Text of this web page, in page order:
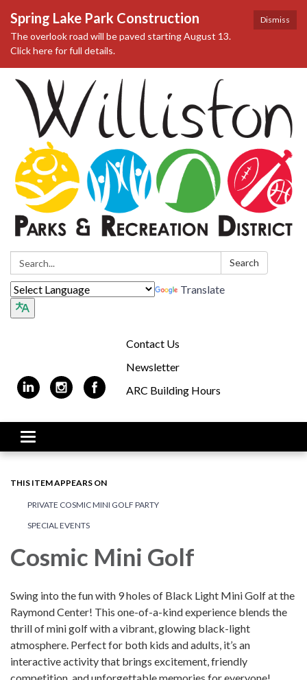
Dismiss
Spring Lake Park Construction
The overlook road will be paved starting August 13.
Click here for full details.
Search: Search
Translate
Contact Us
Newsletter
ARC Building Hours
Toggle navigation
THIS ITEM APPEARS ON
PRIVATE COSMIC MINI GOLF PARTY
SPECIAL EVENTS
Cosmic Mini Golf
Swing into the fun with 9 holes of Black Light Mini Golf at the
Raymond Center! This one-of-a-kind experience blends the
thrill of mini golf with a vibrant, glowing black-light
atmosphere. Perfect for both kids and adults, it’s an
interactive activity that brings excitement, friendly